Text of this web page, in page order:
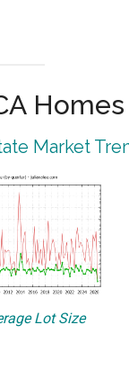
Homes
Market
Lot Size